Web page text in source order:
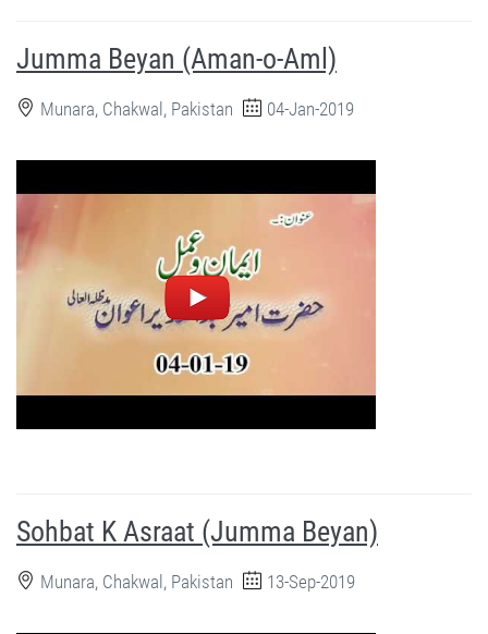
Jumma Beyan (Aman-o-Aml)
Munara, Chakwal, Pakistan 04-Jan-2019
Sohbat K Asraat (Jumma Beyan)
Munara, Chakwal, Pakistan 13-Sep-2019